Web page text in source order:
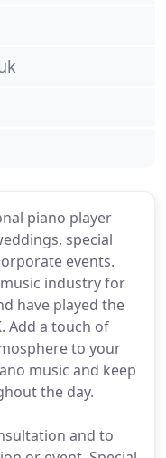
piano player
special
events.
industry for
have played the
Add a touch of
to your
music and keep
the day.
and to